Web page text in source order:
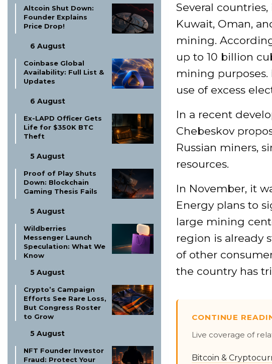
Altcoin Shut Down:
Founder Explains
Price Drop!
6 August
Coinbase Global
Availability: Full List &
Updates
6 August
Ex-LAPD Officer Gets
Life for $350K BTC
Theft
5 August
Proof of Play Shuts
Down: Blockchain
Gaming Thesis Fails
5 August
Wildberries
Messenger Launch
Speculation: What We
Know
5 August
Crypto’s Campaign
Efforts See Rare Loss,
But Congress Roster
to Grow
5 August
NFT Founder Investor
Fraud: Protect Your
Several
Kuwait, Oman,
mining.
up to 10 billion
mining
use of excess
In a recent
Chebeskov
Russian miners,
resources.
In November, it
Energy plans to
large mining
region is already
of other
the country has
CONTINUE
Live coverage of
Bitcoin &